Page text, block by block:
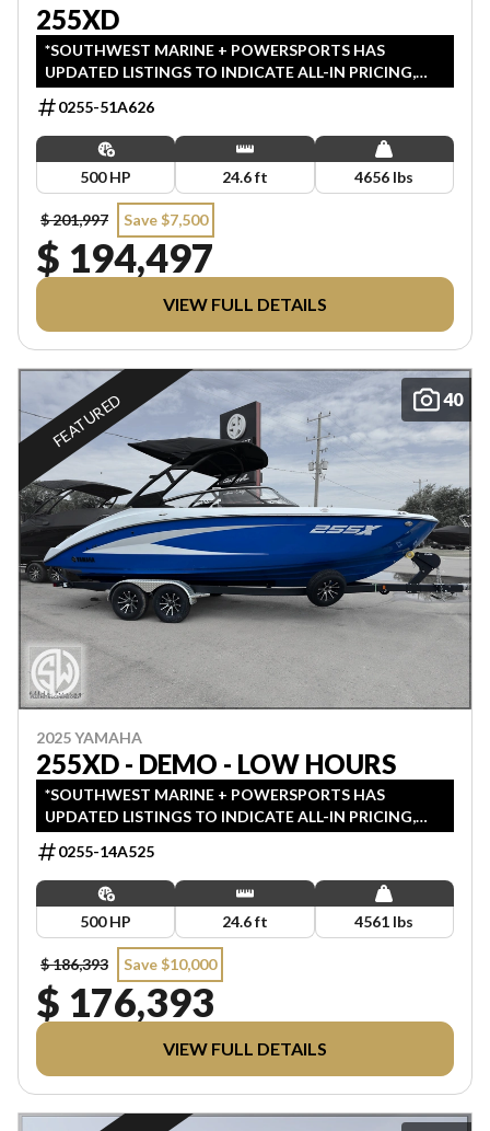
255XD
*SOUTHWEST MARINE + POWERSPORTS HAS
UPDATED LISTINGS TO INDICATE ALL-IN PRICING,
WHICH INCLUDES MSRP, FREIGHT, PDI, AND REBATES.
ALL PRICING EXCLUDES APPLICABLE TAXES AND
LICENSING. ANY REBATES INCLUDED ARE APPLIED
AFTER TAX.
0255-51A626
500 HP 24.6 ft 4656 lbs
$ 201,997 Save $7,500
$ 194,497
VIEW FULL DETAILS
40
FEATURED
2025 YAMAHA
255XD - DEMO - LOW HOURS
*SOUTHWEST MARINE + POWERSPORTS HAS
UPDATED LISTINGS TO INDICATE ALL-IN PRICING,
WHICH INCLUDES MSRP, FREIGHT, PDI, AND REBATES.
ALL PRICING EXCLUDES APPLICABLE TAXES AND
LICENSING. ANY REBATES INCLUDED ARE APPLIED
AFTER TAX.
0255-14A525
500 HP 24.6 ft 4561 lbs
$ 186,393 Save $10,000
$ 176,393
VIEW FULL DETAILS